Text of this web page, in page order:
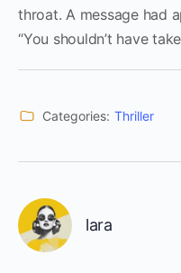
throat. A message had
“You shouldn’t have
Categories: Thriller
lara